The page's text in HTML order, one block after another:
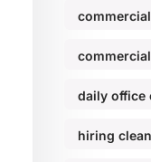
daily office
hiring